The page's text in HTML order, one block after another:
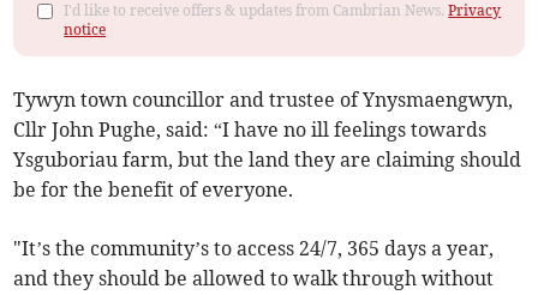
I'd like to receive offers & updates from Cambrian News.Privacy
notice
Tywyn town councillor and trustee of Ynysmaengwyn,
Cllr John Pughe, said: “I have no ill feelings towards
Ysguboriau farm, but the land they are claiming should
be for the benefit of everyone.
"It’s the community’s to access 24/7, 365 days a year,
and they should be allowed to walk through without